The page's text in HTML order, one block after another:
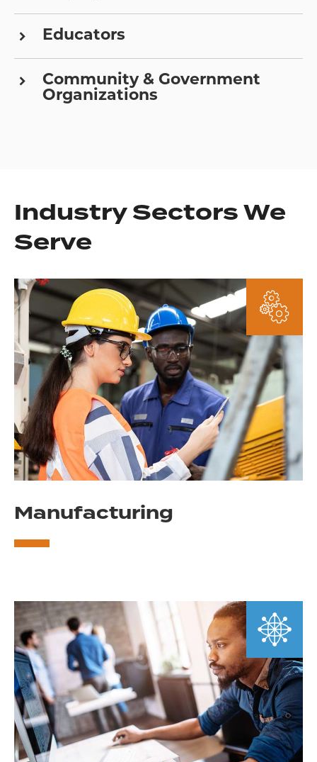
Educators
Community & Government
Organizations
Industry Sectors We
Serve
Learn
More
Manufacturing
Learn
More